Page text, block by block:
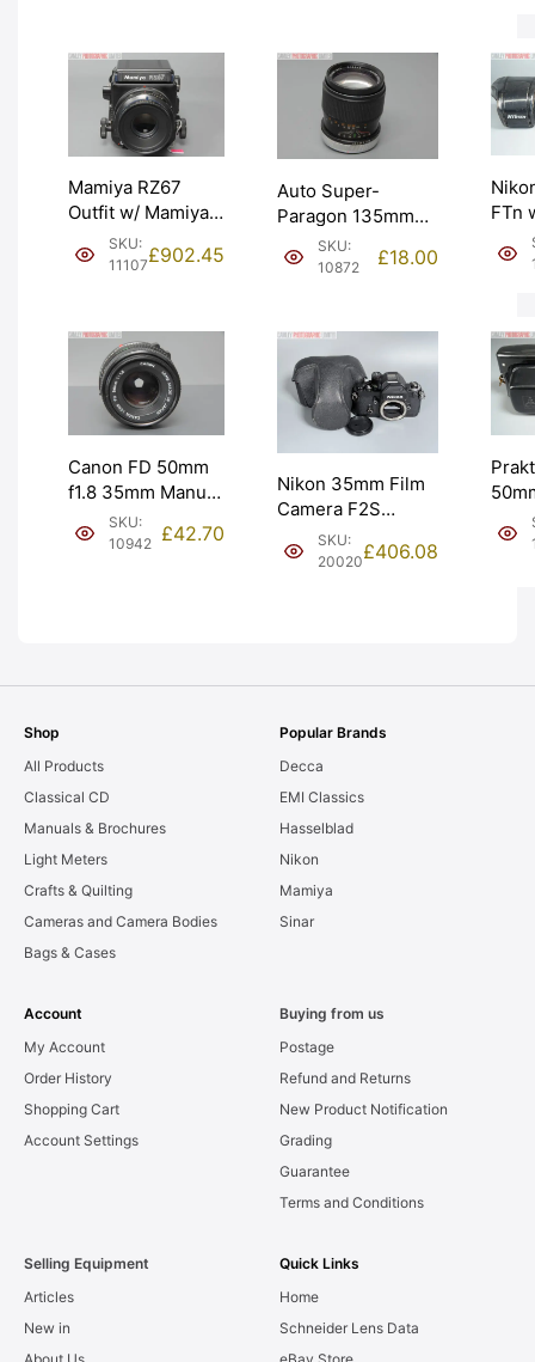
Mamiya RZ67
Outfit w/ Mamiya-
Sekor Z 127mm
f3.8. Graded: EXC
SKU:
11107£902.45
Auto Super-
Paragon 135mm
f2.8 Lens for
Canon FD. Graded:
SKU:
10872
£18.00
FTn
Canon FD 50mm
f1.8 35mm Manual
Focus Lens for
Film. Graded: EXC
SKU:
10942 £42.70
Nikon 35mm Film
Camera F2S
Photomic DP-2
Prism. Graded:
SKU:
20020£406.08
Shop
All Products
Classical CD
Manuals & Brochures
Light Meters
Crafts & Quilting
Cameras and Camera Bodies
Bags & Cases
Popular Brands
Decca
EMI Classics
Hasselblad
Nikon
Mamiya
Sinar
Account
My Account
Order History
Shopping Cart
Account Settings
Buying from us
Postage
Refund and Returns
New Product Notification
Grading
Guarantee
Terms and Conditions
Selling Equipment
Articles
New in
Quick Links
Home
Schneider Lens Data